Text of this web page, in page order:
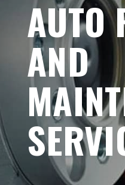
AUTO
AND